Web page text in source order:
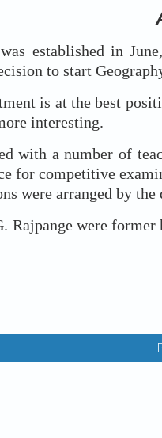
established in
to start
at the best
interesting.
a number of
for competitive
were arranged by the
were former